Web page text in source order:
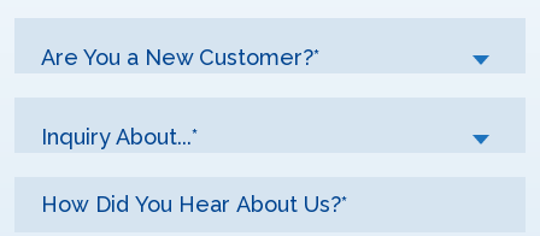
Are You a New Customer?*
Inquiry About...*